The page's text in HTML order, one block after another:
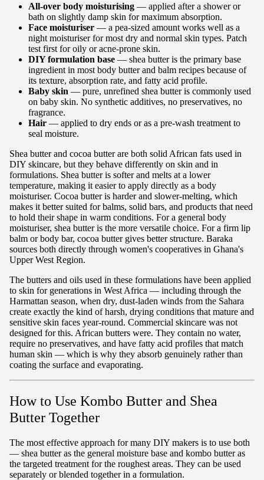
All-over body moisturising — applied after a shower or
bath on slightly damp skin for maximum absorption.
Face moisturiser — a pea-sized amount works well as a
night moisturiser for most dry and normal skin types. Patch
test first for oily or acne-prone skin.
DIY formulation base — shea butter is the primary base
ingredient in most body butter and balm recipes because of
its texture, absorption rate, and fatty acid profile.
Baby skin — pure, unrefined shea butter is commonly used
on baby skin. No synthetic additives, no preservatives, no
fragrance.
Hair — applied to dry ends or as a pre-wash treatment to
seal moisture.
Shea butter and cocoa butter are both solid African fats used in
DIY skincare, but they behave differently on skin and in
formulations. Shea butter is softer and melts at a lower
temperature, making it easier to apply directly as a body
moisturiser. Cocoa butter is harder and slower-melting, which
makes it better suited for balms, solid bars, and products that need
to hold their shape in warm conditions. For a general body
moisturiser, shea butter is the more versatile choice. For a firm lip
balm or body bar, cocoa butter gives better structure. Baraka
sources both directly through women's cooperatives in Ghana's
Upper West Region.
The butters and oils used in these formulations have been applied
to skin for generations in West Africa — including through the
Harmattan season, when dry, dust-laden winds from the Sahara
create exactly the kind of harsh, drying conditions that mature and
sensitive skin faces year-round. Commercial skincare was not
designed for this. African butters were. They contain no water,
require no preservatives, and have fatty acid profiles that match
human skin — which is why they absorb genuinely rather than
coating the surface and evaporating.
How to Use Kombo Butter and Shea
Butter Together
The most effective approach for many DIY makers is to use both
— shea butter as the general moisture base and kombo butter as
the targeted treatment for the roughest areas. They can be used
separately or blended together in a formulation.